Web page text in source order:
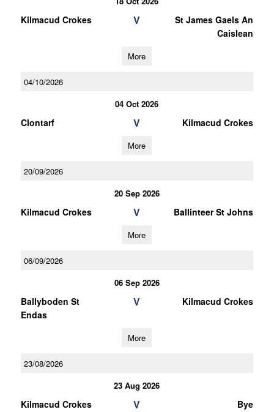
Kilmacud Crokes V
St James Gaels An
Caislean
More
04/10/2026
04 Oct 2026
Clontarf V Kilmacud Crokes
More
20/09/2026
20 Sep 2026
Kilmacud Crokes V Ballinteer St Johns
More
06/09/2026
06 Sep 2026
Ballyboden St
Endas
V Kilmacud Crokes
More
23/08/2026
23 Aug 2026
Kilmacud Crokes V Bye